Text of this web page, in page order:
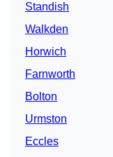
Standish
Walkden
Horwich
Farnworth
Bolton
Urmston
Eccles